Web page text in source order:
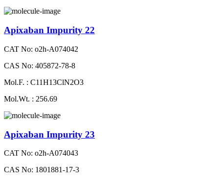
Apixaban Impurity 22
CAT No: o2h-A074042
CAS No: 405872-78-8
Mol.F. : C11H13ClN2O3
Mol.Wt. : 256.69
Apixaban Impurity 23
CAT No: o2h-A074043
CAS No: 1801881-17-3